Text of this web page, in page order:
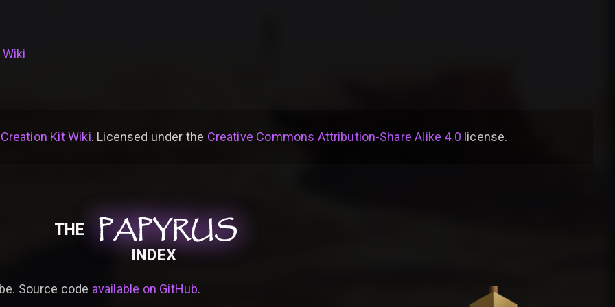
Kit Wiki. Licensed under the Creative Commons Attribution-Share Alike 4.0 license.
THE PAPYRUS
PAPYRUS
PAPYRUS
INDEX
Source code available on GitHub.